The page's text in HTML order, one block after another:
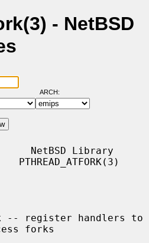
- NetBSD
ARCH:
NetBSD Library
-- register handlers to
forks